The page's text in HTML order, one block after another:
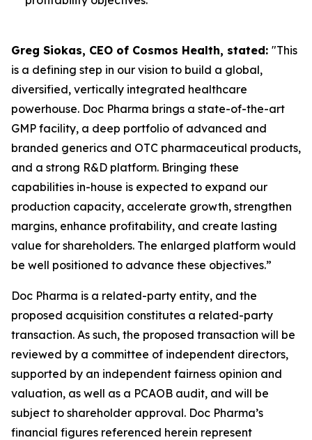
Greg Siokas, CEO of Cosmos Health, stated: "This
is a defining step in our vision to build a global,
diversified, vertically integrated healthcare
powerhouse. Doc Pharma brings a state-of-the-art
GMP facility, a deep portfolio of advanced and
branded generics and OTC pharmaceutical products,
and a strong R&D platform. Bringing these
capabilities in-house is expected to expand our
production capacity, accelerate growth, strengthen
margins, enhance profitability, and create lasting
value for shareholders. The enlarged platform would
be well positioned to advance these objectives.”
Doc Pharma is a related-party entity, and the
proposed acquisition constitutes a related-party
transaction. As such, the proposed transaction will be
reviewed by a committee of independent directors,
supported by an independent fairness opinion and
valuation, as well as a PCAOB audit, and will be
subject to shareholder approval. Doc Pharma’s
financial figures referenced herein represent